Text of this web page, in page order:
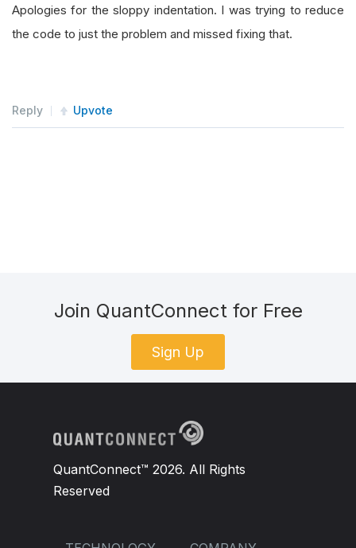
Apologies for the sloppy indentation. I was trying to reduce
the code to just the problem and missed fixing that.
Reply Upvote
Join QuantConnect for Free
Sign Up
QuantConnect™ 2026. All Rights
Reserved